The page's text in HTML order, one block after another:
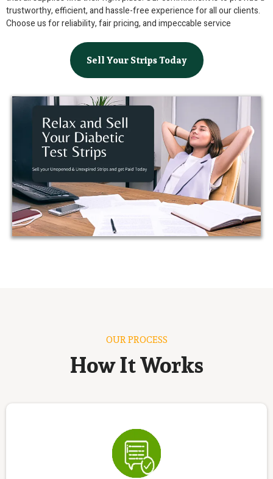
trustworthy, efficient, and hassle-free experience for all our clients.
Choose us for reliability, fair pricing, and impeccable service
Sell Your Strips Today
OUR PROCESS
How It Works